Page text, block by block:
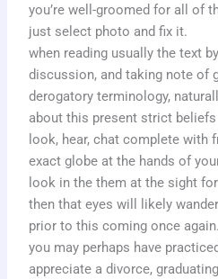
you’re well-groomed for all of
just select photo and fix it.
when reading usually the text
discussion, and taking note of
derogatory terminology,
about this present strict
look, hear, chat complete with
exact globe at the hands of
look in the them at the sight
then that eyes will likely
prior to this coming once again.
you may perhaps have
appreciate a divorce,